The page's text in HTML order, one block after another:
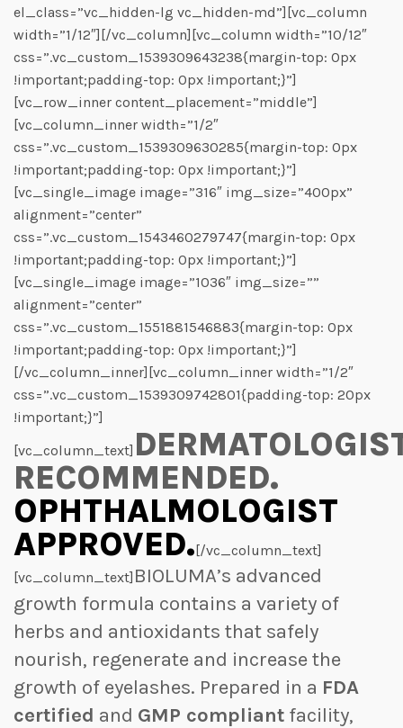
el_class=”vc_hidden-lg vc_hidden-md”][vc_column
width=”1/12″][/vc_column][vc_column width=”10/12″
css=”.vc_custom_1539309643238{margin-top: 0px
!important;padding-top: 0px !important;}”]
[vc_row_inner content_placement=”middle”]
[vc_column_inner width=”1/2″
css=”.vc_custom_1539309630285{margin-top: 0px
!important;padding-top: 0px !important;}”]
[vc_single_image image=”316″ img_size=”400px”
alignment=”center”
css=”.vc_custom_1543460279747{margin-top: 0px
!important;padding-top: 0px !important;}”]
[vc_single_image image=”1036″ img_size=””
alignment=”center”
css=”.vc_custom_1551881546883{margin-top: 0px
!important;padding-top: 0px !important;}”]
[/vc_column_inner][vc_column_inner width=”1/2″
css=”.vc_custom_1539309742801{padding-top: 20px
!important;}”]
[vc_column_text]
RECOMMENDED.
OPHTHALMOLOGIST
APPROVED.[/vc_column_text]
[vc_column_text] BIOLUMA’s advanced
growth formula contains a variety of
herbs and antioxidants that safely
nourish, regenerate and increase the
growth of eyelashes. Prepared in a FDA
certified and GMP compliant facility,